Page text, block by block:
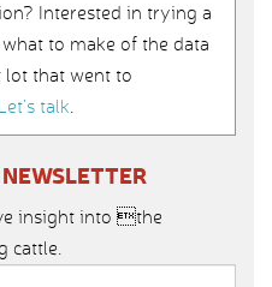
Interested in trying a
to make of the data
lot that went to
talk.
insight into the
cattle.